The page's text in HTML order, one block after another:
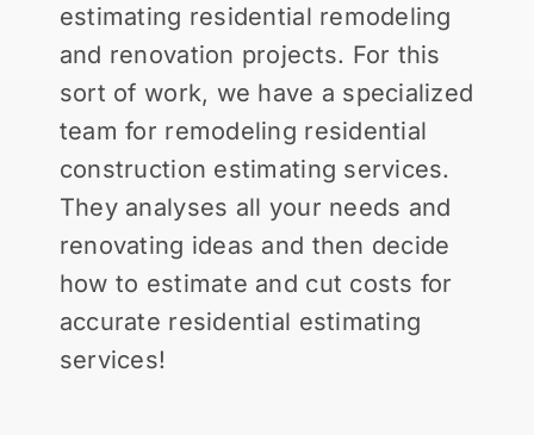
estimating residential remodeling
and renovation projects. For this
sort of work, we have a specialized
team for remodeling residential
construction estimating services.
They analyses all your needs and
renovating ideas and then decide
how to estimate and cut costs for
accurate residential estimating
services!